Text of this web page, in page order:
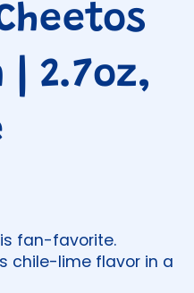
| 2.7oz,
fan-favorite.
chile-lime flavor in a